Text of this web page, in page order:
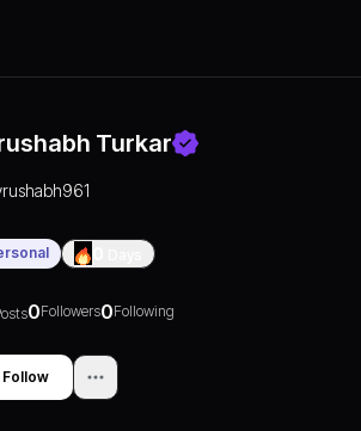
Turkar
0Followers0Following
Follow